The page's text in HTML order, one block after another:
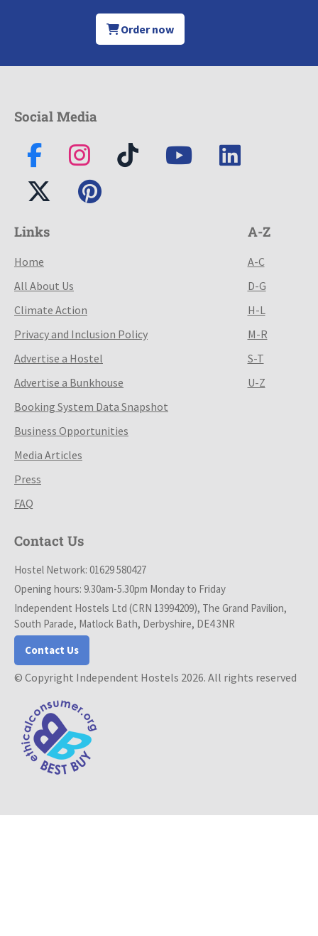
Order now
Social Media
Links
Home
All About Us
Climate Action
Privacy and Inclusion Policy
Advertise a Hostel
Advertise a Bunkhouse
Booking System Data Snapshot
Business Opportunities
Media Articles
Press
FAQ
A-Z
A-C
D-G
H-L
M-R
S-T
U-Z
Contact Us
Hostel Network: 01629 580427
Opening hours: 9.30am-5.30pm Monday to Friday
Independent Hostels Ltd (CRN 13994209), The Grand Pavilion,
South Parade, Matlock Bath, Derbyshire, DE4 3NR
Contact Us
© Copyright Independent Hostels 2026. All rights reserved